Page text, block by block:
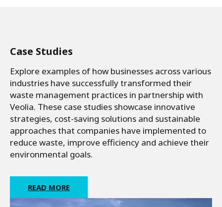
Case Studies
Explore examples of how businesses across various
industries have successfully transformed their
waste management practices in partnership with
Veolia. These case studies showcase innovative
strategies, cost-saving solutions and sustainable
approaches that companies have implemented to
reduce waste, improve efficiency and achieve their
environmental goals.
READ MORE